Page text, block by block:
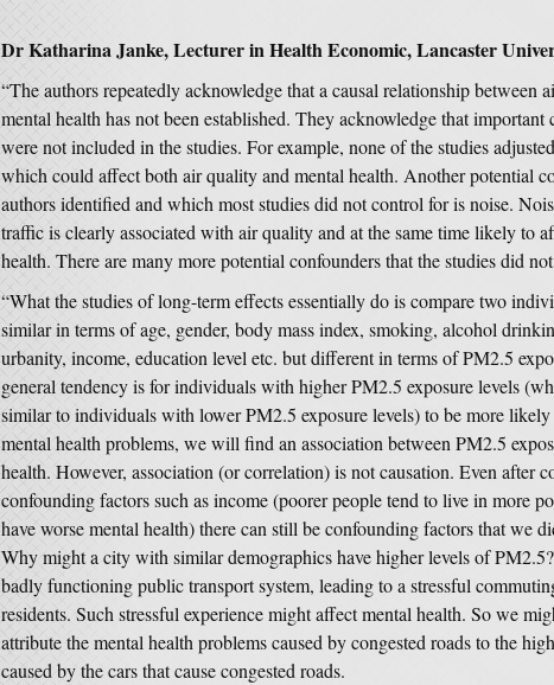
Dr Katharina Janke, Lecturer in Health Economic, Lancaster
“The authors repeatedly acknowledge that a causal relationship between
mental health has not been established. They acknowledge that important
were not included in the studies. For example, none of the studies
which could affect both air quality and mental health. Another potential
authors identified and which most studies did not control for is noise.
traffic is clearly associated with air quality and at the same time likely to
health. There are many more potential confounders that the studies did
“What the studies of long-term effects essentially do is compare two
similar in terms of age, gender, body mass index, smoking, alcohol
urbanity, income, education level etc. but different in terms of PM2.5
general tendency is for individuals with higher PM2.5 exposure levels
similar to individuals with lower PM2.5 exposure levels) to be more likely
mental health problems, we will find an association between PM2.5
health. However, association (or correlation) is not causation. Even after
confounding factors such as income (poorer people tend to live in more
have worse mental health) there can still be confounding factors that we
Why might a city with similar demographics have higher levels of
badly functioning public transport system, leading to a stressful
residents. Such stressful experience might affect mental health. So we
attribute the mental health problems caused by congested roads to the
caused by the cars that cause congested roads.